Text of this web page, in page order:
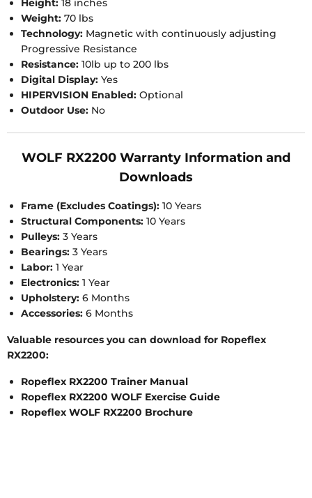
Height: 18 inches
Weight: 70 lbs
Technology: Magnetic with continuously adjusting
Progressive Resistance
Resistance: 10lb up to 200 lbs
Digital Display: Yes
HIPERVISION Enabled: Optional
Outdoor Use: No
WOLF RX2200 Warranty Information and
Downloads
Frame (Excludes Coatings): 10 Years
Structural Components: 10 Years
Pulleys: 3 Years
Bearings: 3 Years
Labor: 1 Year
Electronics: 1 Year
Upholstery: 6 Months
Accessories: 6 Months
Valuable resources you can download for Ropeflex
RX2200:
Ropeflex RX2200 Trainer Manual
Ropeflex RX2200 WOLF Exercise Guide
Ropeflex WOLF RX2200 Brochure